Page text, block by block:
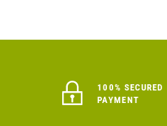
100% SECURED
PAYMENT